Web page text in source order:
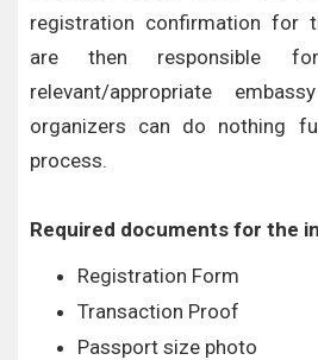
registration confirmation for
are then responsible
relevant/appropriate
organizers can do nothing
process.
Required documents for the
Registration Form
Transaction Proof
Passport size photo